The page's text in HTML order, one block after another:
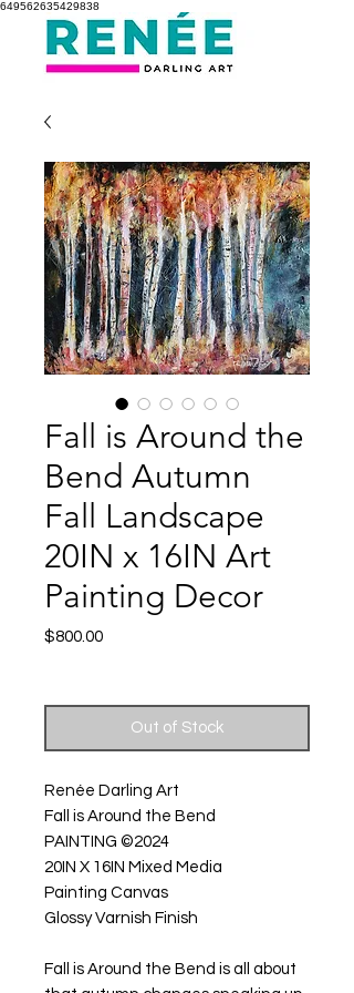
649562635429838
Fall is Around the
Bend Autumn
Fall Landscape
20IN x 16IN Art
Painting Decor
$800.00Price
Out of Stock
Renée Darling Art
Fall is Around the Bend
PAINTING ©2024
20IN X 16IN Mixed Media
Painting Canvas
Glossy Varnish Finish
Fall is Around the Bend is all about